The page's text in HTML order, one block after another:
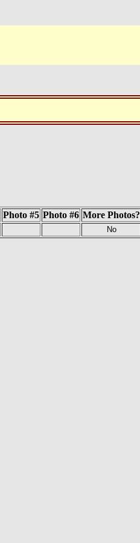
Photo #5 Photo #6 More Photos?
No